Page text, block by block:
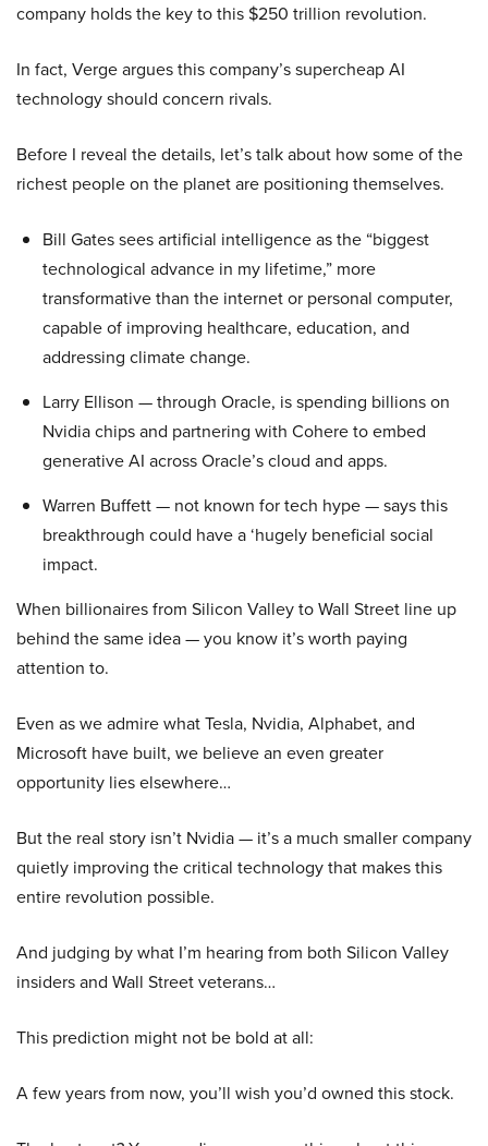
company holds the key to this $250 trillion revolution.
In fact, Verge argues this company’s supercheap AI
technology should concern rivals.
Before I reveal the details, let’s talk about how some of the
richest people on the planet are positioning themselves.
Bill Gates sees artificial intelligence as the “biggest
technological advance in my lifetime,” more
transformative than the internet or personal computer,
capable of improving healthcare, education, and
addressing climate change.
Larry Ellison — through Oracle, is spending billions on
Nvidia chips and partnering with Cohere to embed
generative AI across Oracle’s cloud and apps.
Warren Buffett — not known for tech hype — says this
breakthrough could have a ‘hugely beneficial social
impact.
When billionaires from Silicon Valley to Wall Street line up
behind the same idea — you know it’s worth paying
attention to.
Even as we admire what Tesla, Nvidia, Alphabet, and
Microsoft have built, we believe an even greater
opportunity lies elsewhere…
But the real story isn’t Nvidia — it’s a much smaller company
quietly improving the critical technology that makes this
entire revolution possible.
And judging by what I’m hearing from both Silicon Valley
insiders and Wall Street veterans…
This prediction might not be bold at all:
A few years from now, you’ll wish you’d owned this stock.